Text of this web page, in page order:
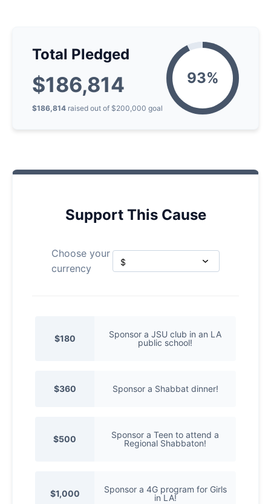
Total Pledged
$186,814
$186,814 raised out of $200,000 goal
Support This Cause
Choose your
currency
$180
Sponsor a JSU club in an LA
public school!
$360 Sponsor a Shabbat dinner!
$500
Sponsor a Teen to attend a
Regional Shabbaton!
$1,000
Sponsor a 4G program for Girls
in LA!